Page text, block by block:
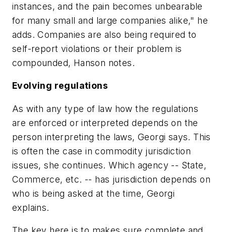
instances, and the pain becomes unbearable
for many small and large companies alike," he
adds. Companies are also being required to
self-report violations or their problem is
compounded, Hanson notes.
Evolving regulations
As with any type of law how the regulations
are enforced or interpreted depends on the
person interpreting the laws, Georgi says. This
is often the case in commodity jurisdiction
issues, she continues. Which agency -- State,
Commerce, etc. -- has jurisdiction depends on
who is being asked at the time, Georgi
explains.